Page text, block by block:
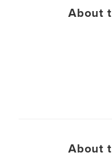
About
About